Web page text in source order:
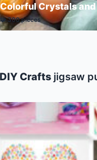
Colorful Crystals
🧩 300 pieces
Crafts jigsaw